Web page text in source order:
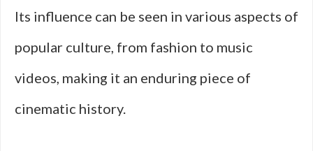
Its influence can be seen in various aspects of
popular culture, from fashion to music
videos, making it an enduring piece of
cinematic history.